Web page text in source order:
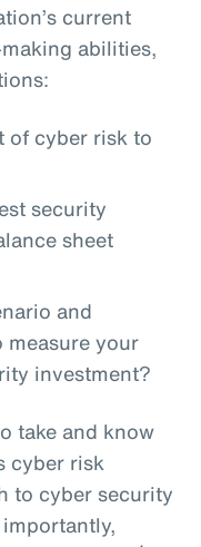
current
abilities,
of cyber risk to
security
sheet
and
your
investment?
take and know
cyber risk
to cyber security